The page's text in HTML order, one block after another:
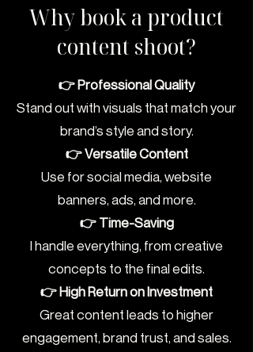
Why book a product
content shoot?
👉 Professional Quality
Stand out with visuals that match your
brand’s style and story.
👉 Versatile Content
Use for social media, website
banners, ads, and more.
👉 Time-Saving
I handle everything, from creative
concepts to the final edits.
👉 High Return on Investment
Great content leads to higher
engagement, brand trust, and sales.